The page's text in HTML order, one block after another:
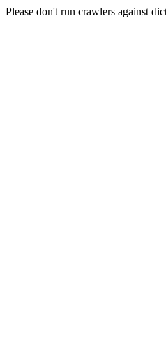
Please don't run crawlers against